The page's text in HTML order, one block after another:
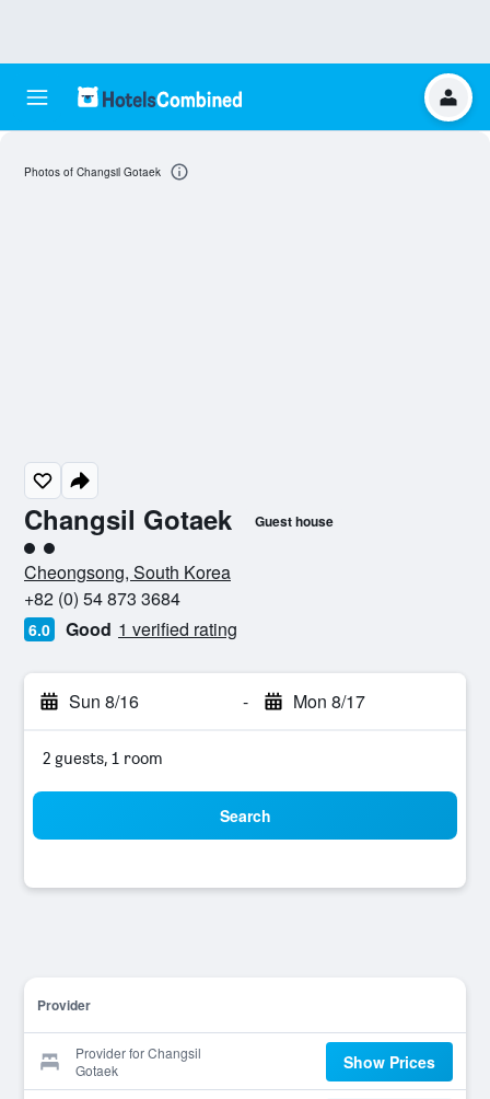
Changsil Gotaek Guest house
2 class rating
Cheongsong, South Korea
+82 (0) 54 873 3684
6.0 Good 1 verified rating
Sun 8/16 - Mon 8/17
2 guests, 1 room
Search
Provider
Provider for Changsil
Gotaek
Show Prices
Photos of Changsil Gotaek